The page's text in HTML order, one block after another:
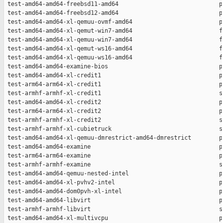
test-amd64-amd64-freebsd11-amd64
test-amd64-amd64-freebsd12-amd64
test-amd64-amd64-xl-qemuu-ovmf-amd64
test-amd64-amd64-xl-qemut-win7-amd64
test-amd64-amd64-xl-qemuu-win7-amd64
test-amd64-amd64-xl-qemut-ws16-amd64
test-amd64-amd64-xl-qemuu-ws16-amd64
test-amd64-amd64-examine-bios
test-amd64-amd64-xl-credit1
test-arm64-arm64-xl-credit1
test-armhf-armhf-xl-credit1
test-amd64-amd64-xl-credit2
test-arm64-arm64-xl-credit2
test-armhf-armhf-xl-credit2
test-armhf-armhf-xl-cubietruck
test-amd64-amd64-xl-qemuu-dmrestrict-amd64-dmrestrict
test-amd64-amd64-examine
test-arm64-arm64-examine
test-armhf-armhf-examine
test-amd64-amd64-qemuu-nested-intel
test-amd64-amd64-xl-pvhv2-intel
test-amd64-amd64-dom0pvh-xl-intel
test-amd64-amd64-libvirt
test-armhf-armhf-libvirt
test-amd64-amd64-xl-multivcpu